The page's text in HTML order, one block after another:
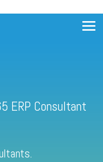
ERP Consultant